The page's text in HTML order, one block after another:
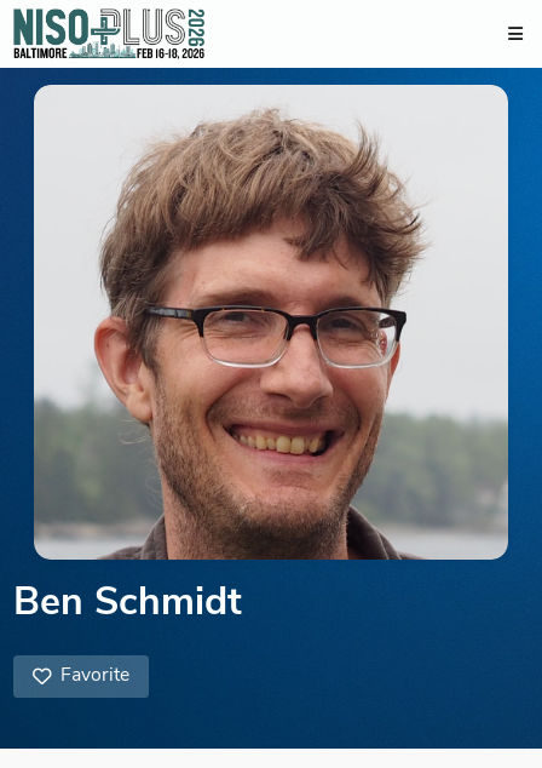
Ben Schmidt
Favorite